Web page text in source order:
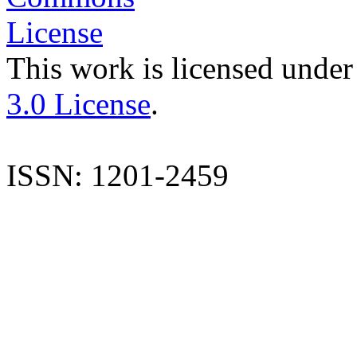
This work is licensed
3.0 License.
ISSN: 1201-2459